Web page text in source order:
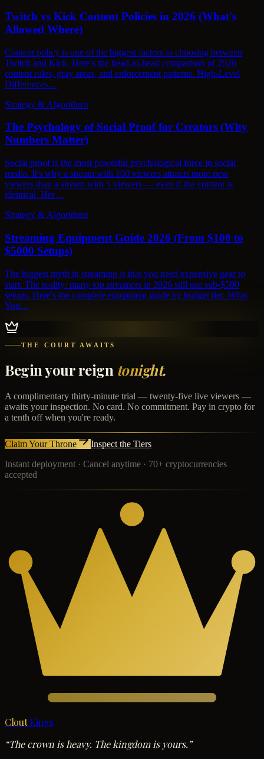
Twitch vs Kick Content Policies in 2026 (What's
Allowed Where)
Content policy is one of the biggest factors in choosing between
Twitch and Kick. Here's the head-to-head comparison of 2026
content rules, gray areas, and enforcement patterns. High-Level
Differences…
Strategy & Algorithms
The Psychology of Social Proof for Creators (Why
Numbers Matter)
Social proof is the most powerful psychological force in social
media. It's why a stream with 100 viewers attracts more new
viewers than a stream with 5 viewers — even if the content is
identical. Her…
Strategy & Algorithms
Streaming Equipment Guide 2026 (From $100 to
$5000 Setups)
The biggest myth in streaming is that you need expensive gear to
start. The reality: many top streamers in 2026 still use sub-$500
setups. Here's the complete equipment guide by budget tier. What
You…
THE COURT AWAITS
Begin your reign tonight.
A complimentary thirty-minute trial — twenty-five live viewers —
awaits your inspection. No card. No commitment. Pay in crypto for
a tenth off when you're ready.
Claim Your Throne
Inspect the Tiers
Instant deployment · Cancel anytime · 70+ cryptocurrencies
accepted
Clout Kings
“The crown is heavy. The kingdom is yours.”